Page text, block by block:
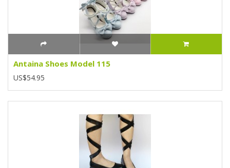
Antaina Shoes Model 115
US$54.95